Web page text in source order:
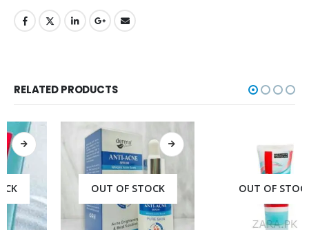
RELATED PRODUCTS
OUT OF STOCK OUT OF STOCK